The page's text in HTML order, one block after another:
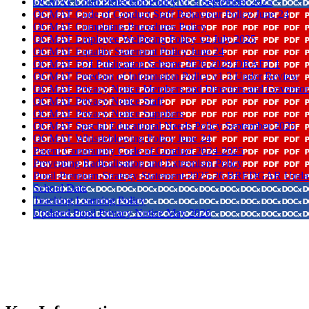
OCMAT Code of Conduct Staff Behaviour Policy June 24
OCMAT Complaints Procedures Policy
OCMAT Employee Wellbeing Policy v2 July 2025
OCMAT Equality Statement Policy June 24
OCMAT FOI Publication Scheme 2026 2029 DRAFT 1
OCMAT Freedom of Information Policy v1 3 Under Review
OCMAT Privacy Notice Members and Directors and
OCMAT Privacy Notice Staff
OCMAT Privacy Notice Suppliers
OCMAT Special Educational Needs Policy September 2025
OCMAT Whistleblowing Policy June 24
Parent Community Code of Conduct 2024-2025
Preventing Radicalisation and Extremism Policy
Pupil-Premium-Strategy-Statement-2025-26 BREDGAR
School Data
Teaching Learning Policy
Updated Pupil Privacy Notice May 2026